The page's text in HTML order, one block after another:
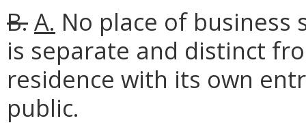
B.A. No place of business
is separate and distinct
residence with its own
public.